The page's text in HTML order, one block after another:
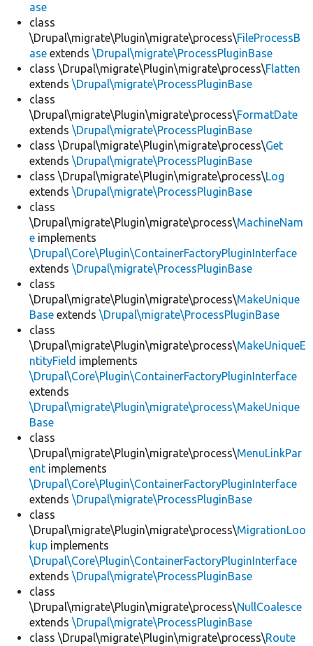
ase
class
\Drupal\migrate\Plugin\migrate\process\FileProcessB
ase extends \Drupal\migrate\ProcessPluginBase
class \Drupal\migrate\Plugin\migrate\process\Flatten
extends \Drupal\migrate\ProcessPluginBase
class
\Drupal\migrate\Plugin\migrate\process\FormatDate
extends \Drupal\migrate\ProcessPluginBase
class \Drupal\migrate\Plugin\migrate\process\Get
extends \Drupal\migrate\ProcessPluginBase
class \Drupal\migrate\Plugin\migrate\process\Log
extends \Drupal\migrate\ProcessPluginBase
class
\Drupal\migrate\Plugin\migrate\process\MachineNam
e implements
\Drupal\Core\Plugin\ContainerFactoryPluginInterface
extends \Drupal\migrate\ProcessPluginBase
class
\Drupal\migrate\Plugin\migrate\process\MakeUnique
Base extends \Drupal\migrate\ProcessPluginBase
class
\Drupal\migrate\Plugin\migrate\process\MakeUniqueE
ntityField implements
\Drupal\Core\Plugin\ContainerFactoryPluginInterface
extends
\Drupal\migrate\Plugin\migrate\process\MakeUnique
Base
class
\Drupal\migrate\Plugin\migrate\process\MenuLinkPar
ent implements
\Drupal\Core\Plugin\ContainerFactoryPluginInterface
extends \Drupal\migrate\ProcessPluginBase
class
\Drupal\migrate\Plugin\migrate\process\MigrationLoo
kup implements
\Drupal\Core\Plugin\ContainerFactoryPluginInterface
extends \Drupal\migrate\ProcessPluginBase
class
\Drupal\migrate\Plugin\migrate\process\NullCoalesce
extends \Drupal\migrate\ProcessPluginBase
class \Drupal\migrate\Plugin\migrate\process\Route